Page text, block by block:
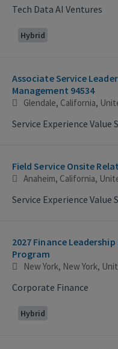
Tech Data AI Ventures
Hybrid
Associate Service
Management 94534
Glendale, California,
Service Experience Value
Field Service Onsite
Anaheim, California,
Service Experience Value
2027 Finance
Program
New York, New York,
Corporate Finance
Hybrid